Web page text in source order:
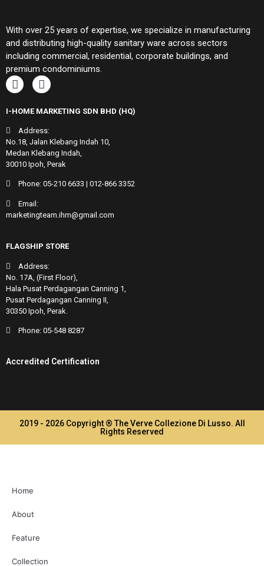
With over 25 years of expertise, we specialize in manufacturing
and distributing high-quality sanitary ware across sectors
including commercial, residential, corporate buildings, and
premium condominiums.
I-HOME MARKETING SDN BHD (HQ)
Address:
No.18, Jalan Klebang Indah 10,
Medan Klebang Indah,
30010 Ipoh, Perak
Phone: 05-210 6633 | 012-866 3352
Email:
marketingteam.ihm@gmail.com
FLAGSHIP STORE
Address:
No. 17A, (First Floor),
Hala Pusat Perdagangan Canning 1,
Pusat Perdagangan Canning II,
30350 Ipoh, Perak.
Phone: 05-548 8287
Accredited Certification
2019 - 2026 Copyright ® The Verve Collezione Di Lusso. All
Rights Reserved
Home
About
Feature
Collection